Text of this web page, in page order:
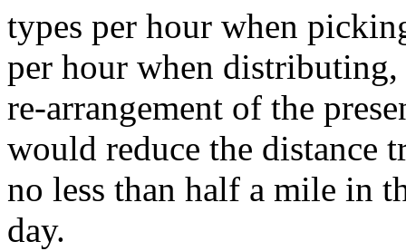
types per hour when
per hour when distributing,
re-arrangement of the
would reduce the distance
no less than half a mile in
day.